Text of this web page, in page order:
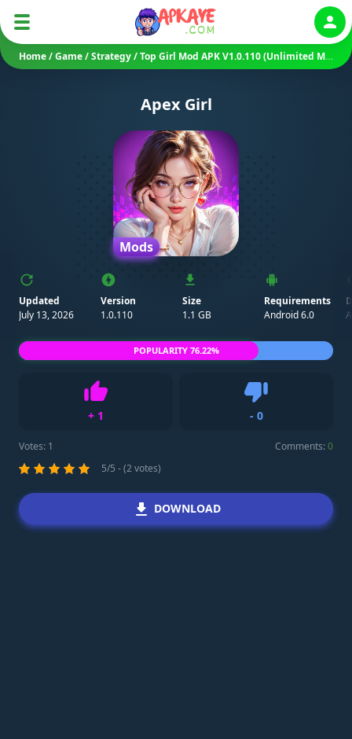
Home/Game/Strategy/Top Girl Mod APK V1.0.110 (Unlimited Money)
Apex Girl
Mods
Updated
July 13, 2026
Version
1.0.110
Size
1.1 GB
Requirements
Android 6.0
+ 1
Like
- 0
Votes: 1 Comments:0
5/5 - (2 votes)
POPULARITY 76.22%
DOWNLOAD